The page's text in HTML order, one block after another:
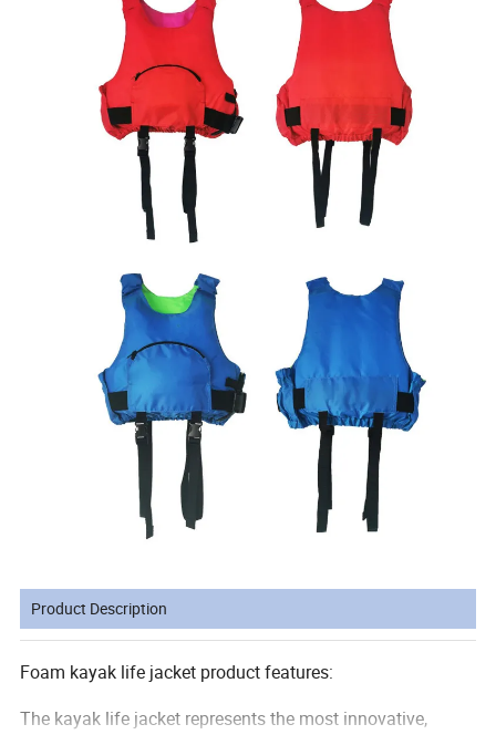
Product Description
Foam kayak life jacket product features:
The kayak life jacket represents the most innovative,